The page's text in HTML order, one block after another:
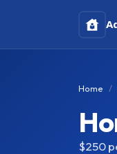
Home
$250